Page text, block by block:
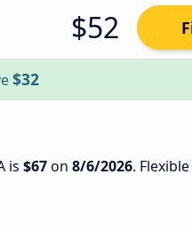
$52
$32
is $67on 8/6/2026.